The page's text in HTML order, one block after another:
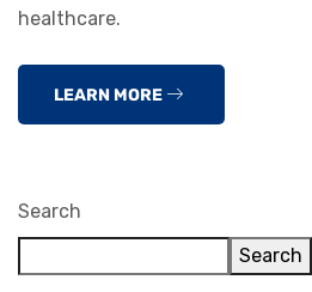
healthcare.
LEARN MORE
Search
Search